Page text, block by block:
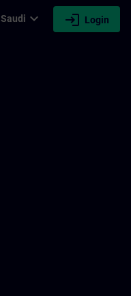
Saudi expand_more login Login